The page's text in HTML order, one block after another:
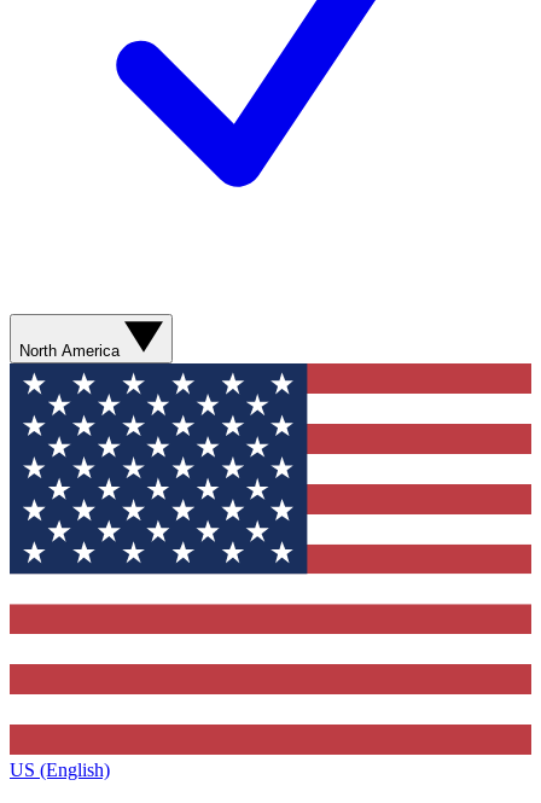
North America
US (English)